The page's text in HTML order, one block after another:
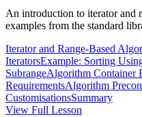
An introduction to iterator and
examples from the standard
Iterator and Range-Based
IteratorsExample: Sorting
SubrangeAlgorithm Container
RequirementsAlgorithm
CustomisationsSummary
View Full Lesson